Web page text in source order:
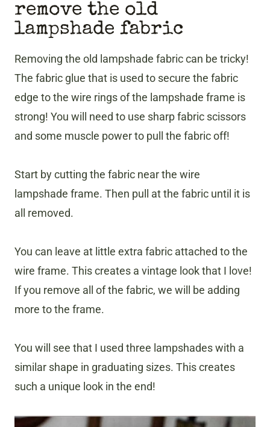
remove the old
lampshade fabric
​Removing the old lampshade fabric can be tricky!
The fabric glue that is used to secure the fabric
edge to the wire rings of the lampshade frame is
strong! You will need to use sharp fabric scissors
and some muscle power to pull the fabric off!
Start by cutting the fabric near the wire
lampshade frame. Then pull at the fabric until it is
all removed.
You can leave at little extra fabric attached to the
wire frame. This creates a vintage look that I love!
If you remove all of the fabric, we will be adding
more to the frame.
​You will see that I used three lampshades with a
similar shape in graduating sizes. This creates
such a unique look in the end!